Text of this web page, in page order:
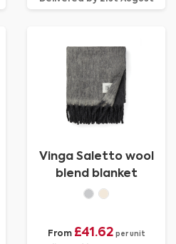
Vinga Saletto wool
blend blanket
From £41.62 per unit